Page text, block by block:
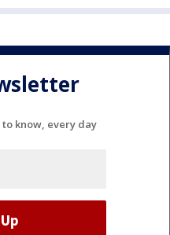
know, every day